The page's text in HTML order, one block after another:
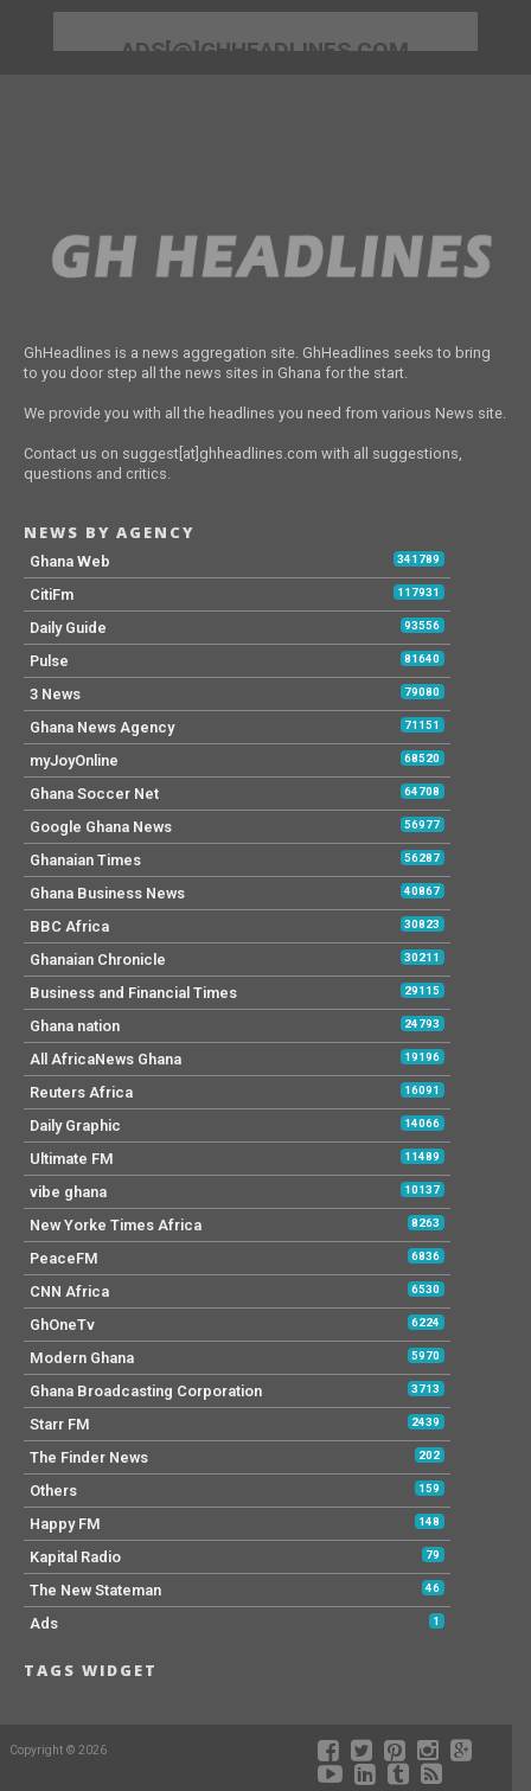
ADS[@]GHHEADLINES.COM
GhHeadlines is a news aggregation site. GhHeadlines seeks to bring
to you door step all the news sites in Ghana for the start.
We provide you with all the headlines you need from various News site.
Contact us on suggest[at]ghheadlines.com with all suggestions,
questions and critics.
NEWS BY AGENCY
Ghana Web 341789
CitiFm 117931
Daily Guide 93556
Pulse 81640
3 News 79080
Ghana News Agency 71151
myJoyOnline 68520
Ghana Soccer Net 64708
Google Ghana News 56977
Ghanaian Times 56287
Ghana Business News 40867
BBC Africa 30823
Ghanaian Chronicle 30211
Business and Financial Times 29115
Ghana nation 24793
All AfricaNews Ghana 19196
Reuters Africa 16091
Daily Graphic 14066
Ultimate FM 11489
vibe ghana 10137
New Yorke Times Africa 8263
PeaceFM 6836
CNN Africa 6530
GhOneTv 6224
Modern Ghana 5970
Ghana Broadcasting Corporation 3713
Starr FM 2439
The Finder News 202
Others 159
Happy FM 148
Kapital Radio 79
The New Stateman 46
Ads 1
TAGS WIDGET
Copyright © 2026